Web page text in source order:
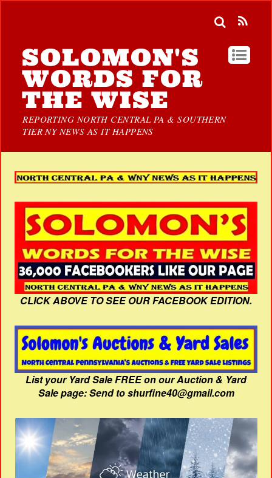
SOLOMON'S
WORDS FOR
THE WISE
REPORTING NORTH CENTRAL PA & SOUTHERN
TIER NY NEWS AS IT HAPPENS
CLICK ABOVE TO SEE OUR FACEBOOK EDITION.
List your Yard Sale FREE on our Auction & Yard
Sale page: Send to shurfine40@gmail.com